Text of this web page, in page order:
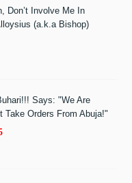
Don’t Involve Me In
(a.k.a Bishop)
Says: "We Are
Take Orders From Abuja!"